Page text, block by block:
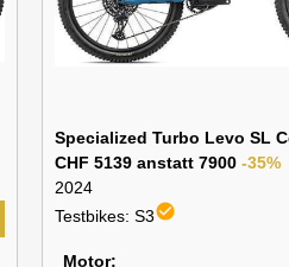
Specialized Turbo Levo SL
CHF 5139 anstatt 7900 -35%
2024
Testbikes: S3check_circle
Motor